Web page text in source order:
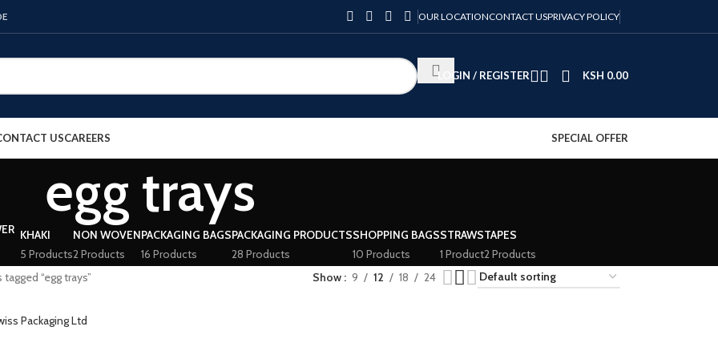
OUR LOCATIONCONTACT USPRIVACY POLICY
LOGIN / REGISTER KSH 0.00
USCAREERS SPECIAL OFFER
egg trays
KHAKI
5 Products
NON WOVEN
2 Products
PACKAGING BAGS
16 Products
PACKAGING PRODUCTS
28 Products
SHOPPING BAGS
10 Products
STRAWS
1 Product
TAPES
2 Products
“egg trays” Show 9 12 18 24